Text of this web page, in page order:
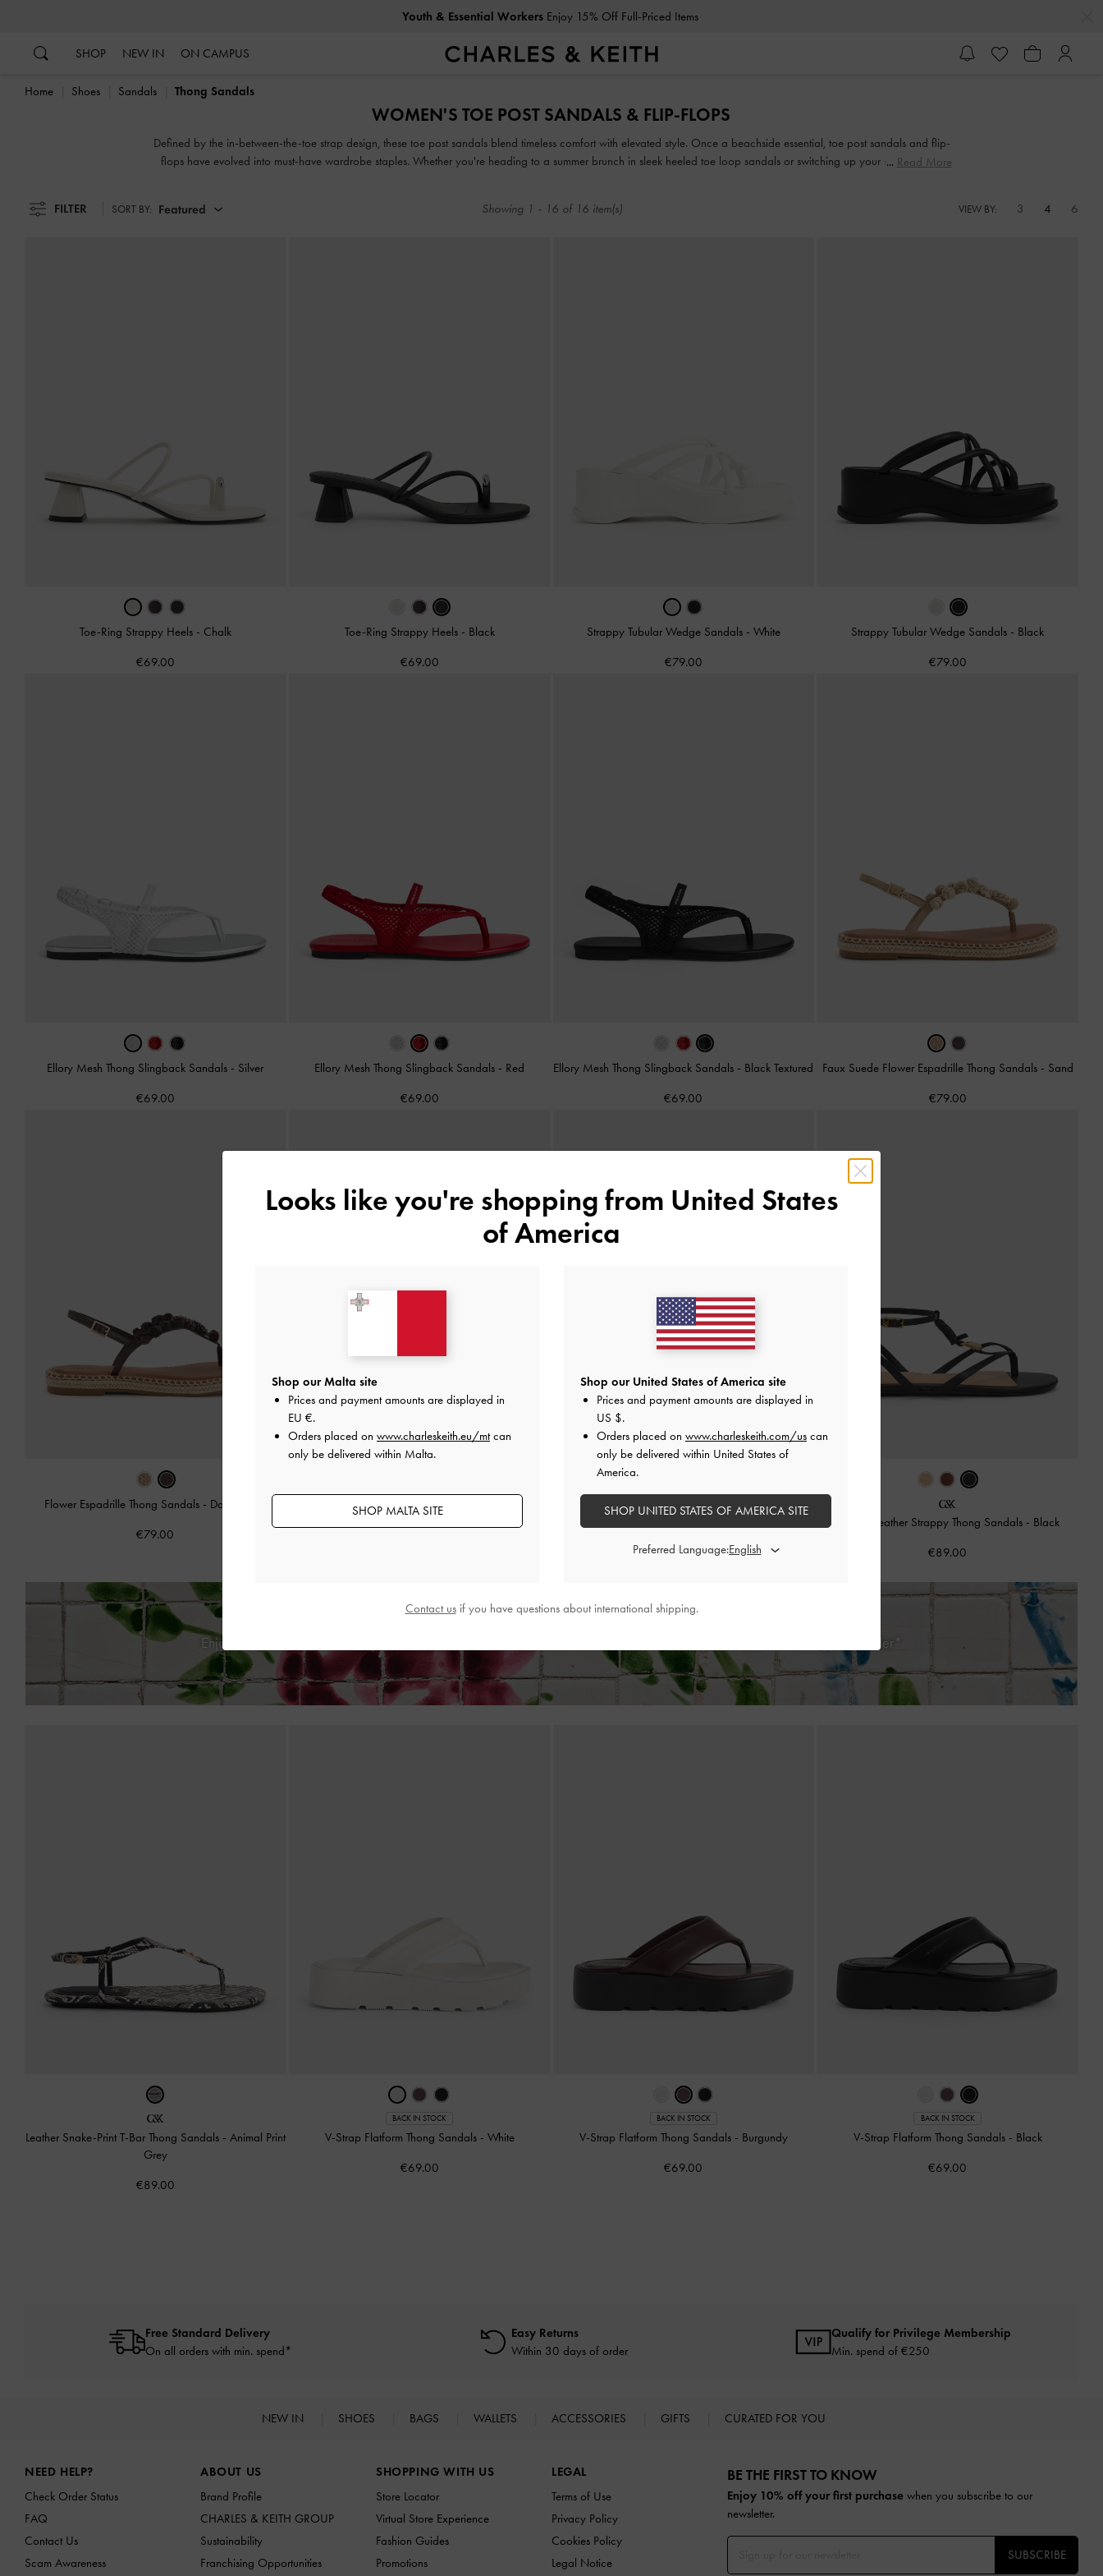
Youth & Essential WorkersEnjoy 15% Off Full-Priced Items
SHOP NEW IN ON CAMPUS
Home Shoes Sandals Thong Sandals
WOMEN'S TOE POST SANDALS & FLIP-FLOPS
Defined by the in-between-the-toe strap design, these toe post sandals blend timeless comfort with elevated style. Once a beachside essential, toe post sandals and flip-
flops have evolved into must-have wardrobe staples. Whether you're heading to a summer brunch in sleek heeled toe loop sandals or switching up your style with an
Read More
FILTER SORT BY: Featured Showing 1 - 16 of 16 item(s) VIEW BY: 3 4 6
Toe-Ring Strappy Heels - Chalk
€69.00
Toe-Ring Strappy Heels - Black
€69.00
Strappy Tubular Wedge Sandals - White
€79.00
Strappy Tubular Wedge Sandals - Black
€79.00
Ellory Mesh Thong Slingback Sandals - Silver
€69.00
Ellory Mesh Thong Slingback Sandals - Red
€69.00
Ellory Mesh Thong Slingback Sandals - Black Textured
€69.00
Faux Suede Flower Espadrille Thong Sandals - Sand
€79.00
Flower Espadrille Thong Sandals - Dark Brown
€79.00
Adema Metallic Leather Strappy Thong Sandals Adema Leather Strappy Thong Sandals
€89.00
Adema Leather Strappy Thong Sandals - Black
€89.00
Enjoy Within 30 Days of Receiving Your Order*
Leather Snake-Print T-Bar Thong Sandals - Animal Print
Grey
€89.00
BACK IN STOCK
V-Strap Flatform Thong Sandals - White
€69.00
BACK IN STOCK
V-Strap Flatform Thong Sandals - Burgundy
€69.00
BACK IN STOCK
V-Strap Flatform Thong Sandals - Black
€69.00
Free Standard Delivery
On all orders with min. spend*
Easy Returns
Within 30 days of order
Qualify for Privilege Membership
Min. spend of €250
NEW IN SHOES BAGS WALLETS ACCESSORIES GIFTS CURATED FOR YOU
NEED HELP?
Check Order Status
FAQ
Contact Us
Scam Awareness
ABOUT US
Brand Profile
CHARLES & KEITH GROUP
Sustainability
Franchising Opportunities
SHOPPING WITH US
Store Locator
Virtual Store Experience
Fashion Guides
Promotions
LEGAL
Terms of Use
Privacy Policy
Cookies Policy
Legal Notice
BE THE FIRST TO KNOW​
Enjoy 10% off your first purchase when you subscribe to our
newsletter.
SUBSCRIBE
Looks like you're shopping from United States
of America
Shop our Malta site
Prices and payment amounts are displayed in
EU €.
Orders placed on www.charleskeith.eu/mtcan
only be delivered within Malta.
SHOP MALTA SITE
Shop our United States of America site
Prices and payment amounts are displayed in
US $.
Orders placed on www.charleskeith.com/us can
only be delivered within United States of
America.
SHOP UNITED STATES OF AMERICA SITE
Preferred Language:
Contact usif you have questions about international shipping.